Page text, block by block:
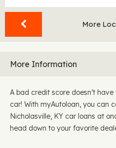
More
More Information
A bad credit score doesn’t
car! With myAutoloan, you can
Nicholasville, KY car loans at
head down to your favorite